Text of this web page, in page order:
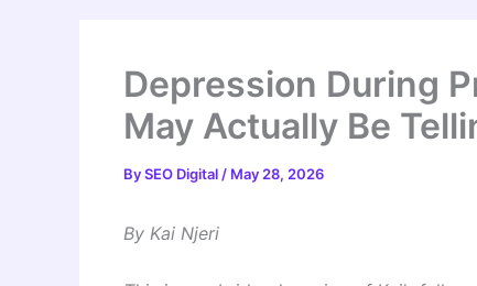
Depression During
May Actually Be
BySEO Digital / May 28, 2026
By Kai Njeri